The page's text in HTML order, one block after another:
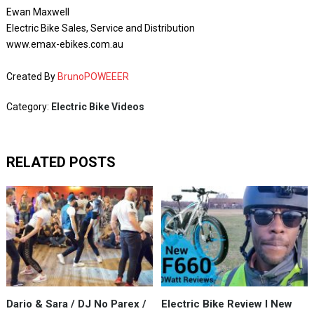
Ewan Maxwell
Electric Bike Sales, Service and Distribution
www.emax-ebikes.com.au
Created By BrunoPOWEEER
Category: Electric Bike Videos
RELATED POSTS
Dario & Sara / DJ No Parex /
Electric Bike Review I New